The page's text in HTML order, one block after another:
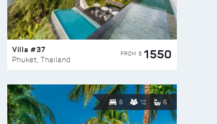
Villa #37
Phuket, Thailand
FROM $ 1550
6 12 6